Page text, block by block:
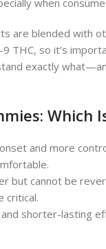
are blended with
THC, so it’s
exactly
Which
and more
but cannot be
critical.
shorter-lasting